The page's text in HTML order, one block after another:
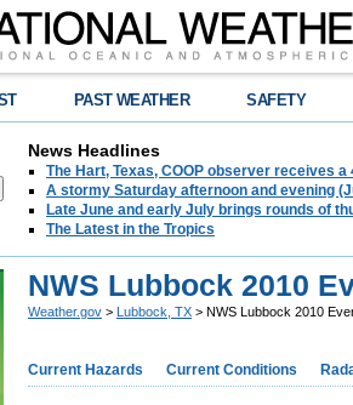
PAST WEATHER SAFETY
News Headlines
The Hart, Texas, COOP observer receives
A stormy Saturday afternoon and evening
Late June and early July brings rounds of
The Latest in the Tropics
NWS Lubbock 2010
Weather.gov > Lubbock, TX > NWS Lubbock 2010
Current Hazards Current Conditions